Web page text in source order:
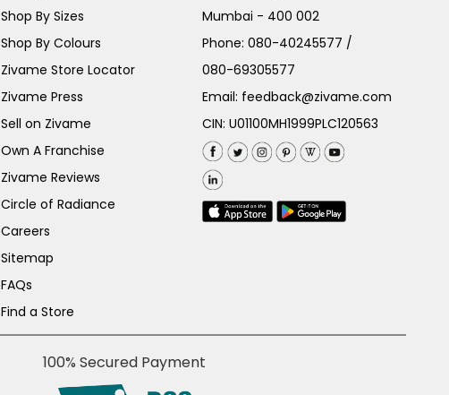
Shop By Sizes
Shop By Colours
Zivame Store Locator
Zivame Press
Sell on Zivame
Own A Franchise
Zivame Reviews
Circle of Radiance
Careers
Sitemap
FAQs
Find a Store
Mumbai - 400 002
Phone:080-40245577 /
080-69305577
Email: feedback@zivame.com
CIN: U01100MH1999PLC120563
100% Secured Payment